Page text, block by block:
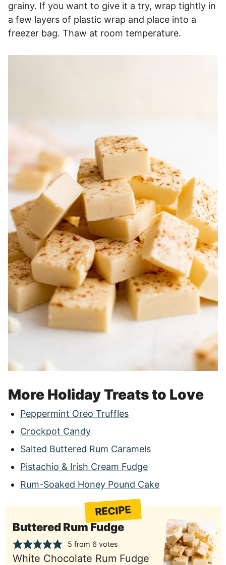
grainy. If you want to give it a try, wrap tightly in
a few layers of plastic wrap and place into a
freezer bag. Thaw at room temperature.
More Holiday Treats to Love
Peppermint Oreo Truffles
Crockpot Candy
Salted Buttered Rum Caramels
Pistachio & Irish Cream Fudge
Rum-Soaked Honey Pound Cake
RECIPE
Buttered Rum Fudge
5 from 6 votes
White Chocolate Rum Fudge